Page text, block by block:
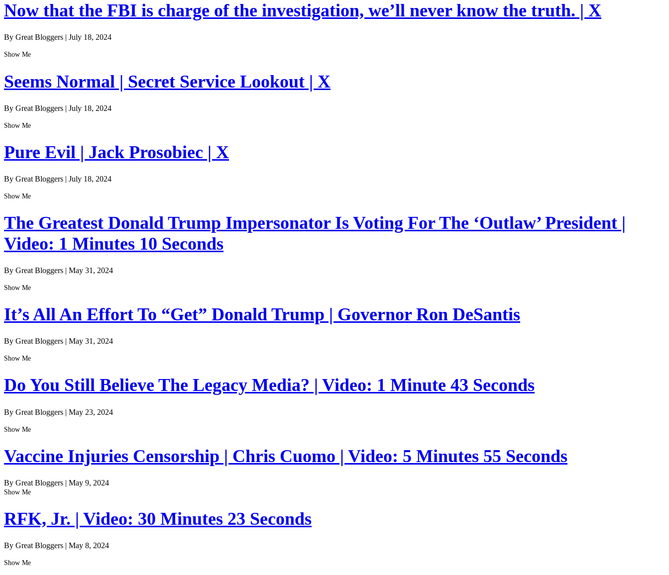
Now that the FBI is charge of the investigation, we’ll never know the truth. | X
By Great Bloggers | July 18, 2024
Show Me
Seems Normal | Secret Service Lookout | X
By Great Bloggers | July 18, 2024
Show Me
Pure Evil | Jack Prosobiec | X
By Great Bloggers | July 18, 2024
Show Me
The Greatest Donald Trump Impersonator Is Voting For The ‘Outlaw’ President |
Video: 1 Minutes 10 Seconds
By Great Bloggers | May 31, 2024
Show Me
It’s All An Effort To “Get” Donald Trump | Governor Ron DeSantis
By Great Bloggers | May 31, 2024
Show Me
Do You Still Believe The Legacy Media? | Video: 1 Minute 43 Seconds
By Great Bloggers | May 23, 2024
Show Me
Vaccine Injuries Censorship | Chris Cuomo | Video: 5 Minutes 55 Seconds
By Great Bloggers | May 9, 2024
Show Me
RFK, Jr. | Video: 30 Minutes 23 Seconds
By Great Bloggers | May 8, 2024
Show Me